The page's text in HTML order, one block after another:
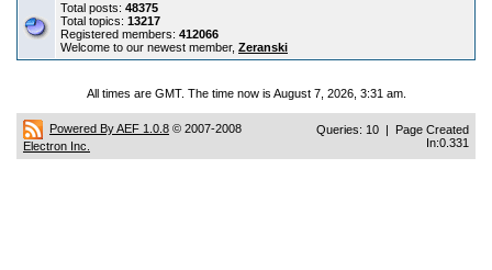
Total posts: 48375
Total topics: 13217
Registered members: 412066
Welcome to our newest member, Zeranski
All times are GMT. The time now is August 7, 2026, 3:31 am.
Powered By AEF 1.0.8 © 2007-2008
Electron Inc.
Queries: 10 | Page Created
In:0.331